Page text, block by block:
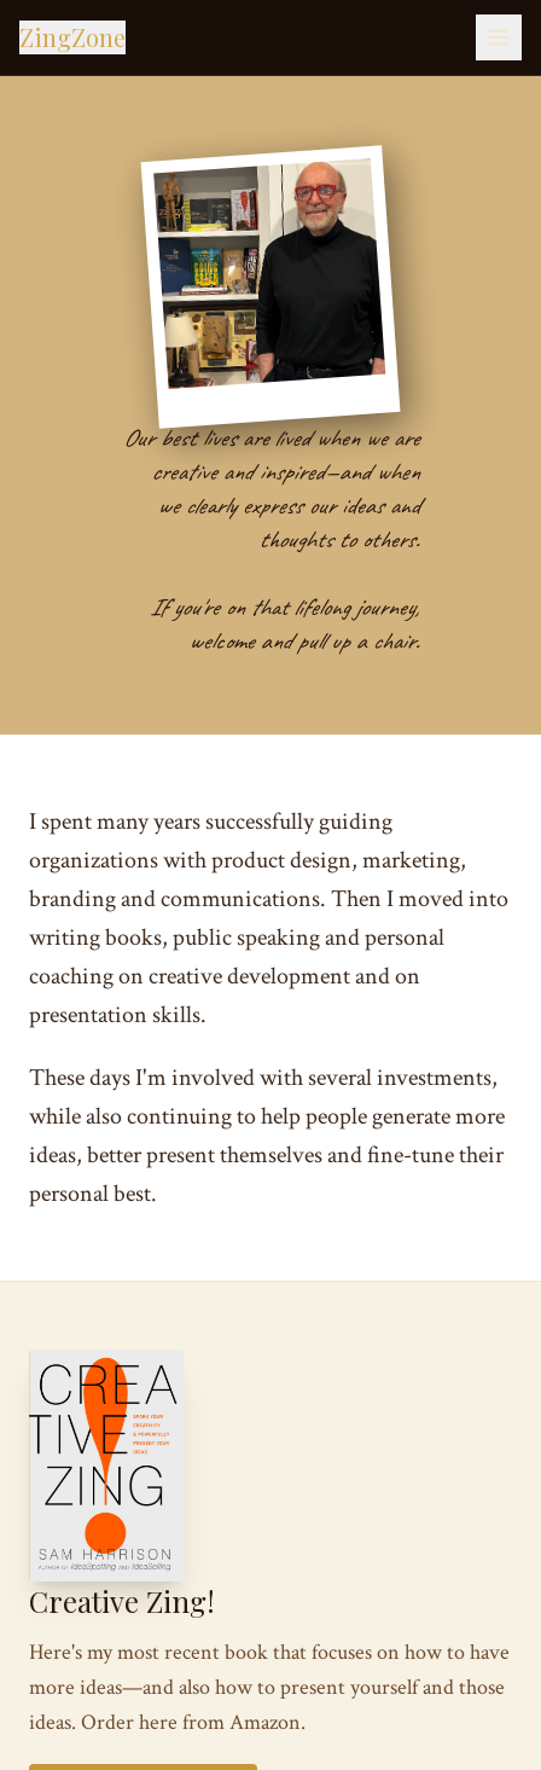
ZingZone
Our best lives are lived when we are
creative and inspired—and when
we clearly express our ideas and
thoughts to others.
If you're on that lifelong journey,
welcome and pull up a chair.
I spent many years successfully guiding
organizations with product design, marketing,
branding and communications. Then I moved into
writing books, public speaking and personal
coaching on creative development and on
presentation skills.
These days I'm involved with several investments,
while also continuing to help people generate more
ideas, better present themselves and fine-tune their
personal best.
Creative Zing!
Here's my most recent book that focuses on how to have
more ideas—and also how to present yourself and those
ideas. Order here from Amazon.